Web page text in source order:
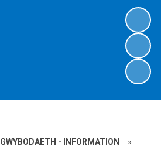
GWYBODAETH - INFORMATION »